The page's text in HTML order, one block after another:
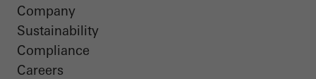
Company
Sustainability
Compliance
Careers